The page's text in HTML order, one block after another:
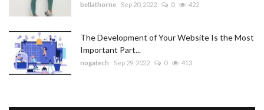
bellathorne Sep 20, 2022 0 422
The Development of Your Website Is the Most
Important Part...
nogatech Sep 29, 2022 0 413